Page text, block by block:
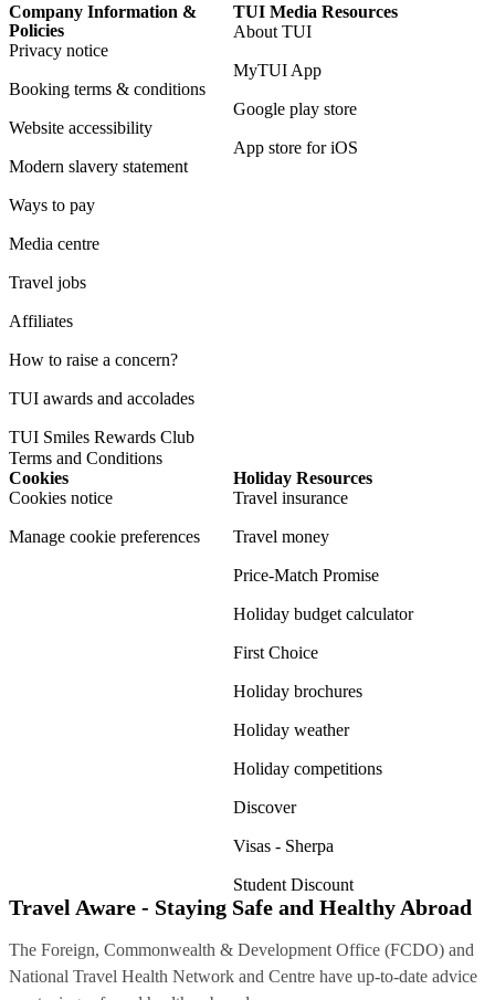
Company Information &
Policies
Privacy notice
Booking terms & conditions
Website accessibility
Modern slavery statement
Ways to pay
Media centre
Travel jobs
Affiliates
How to raise a concern?
TUI awards and accolades
TUI Smiles Rewards Club
Terms and Conditions
TUI Media Resources
About TUI
MyTUI App
Google play store
App store for iOS
Cookies
Cookies notice
Manage cookie preferences
Holiday Resources
Travel insurance
Travel money
Price-Match Promise
Holiday budget calculator
First Choice
Holiday brochures
Holiday weather
Holiday competitions
Discover
Visas - Sherpa
Student Discount
Travel Aware - Staying Safe and Healthy Abroad
The Foreign, Commonwealth & Development Office (FCDO) and
National Travel Health Network and Centre have up-to-date advice